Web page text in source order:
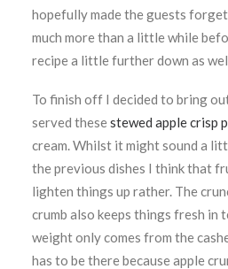
hopefully made the guests
much more than a little while
recipe a little further down as
To finish off I decided to bring
served thesestewed apple crisp
cream. Whilst it might sound a
the previous dishes I think that
lighten things up rather. The
crumb also keeps things fresh in
weight only comes from the
has to be there because apple